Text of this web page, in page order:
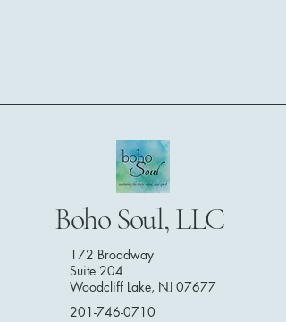
Boho Soul, LLC
172 Broadway
Suite 204
Woodcliff Lake, NJ 07677
201-746-0710